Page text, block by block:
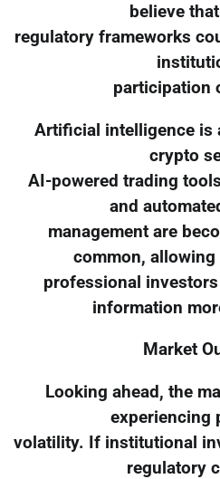
believe
regulatory frameworks
participation
Artificial intelligence is
crypto
AI-powered trading
and
management are
common,
professional
information
Market
Looking ahead, the
experiencing
volatility. If institutional
regulatory